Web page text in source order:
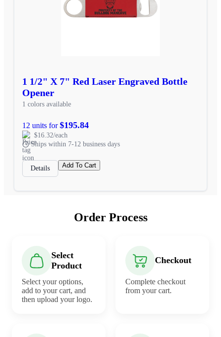
1 1/2" X 7" Red Laser Engraved Bottle
Opener
1 colors available
12 units for$195.84
$16.32/each
Ships within 7-12 business days
Details Add To Cart
Order Process
Select
Product
Select your options,
add to your cart, and
then upload your logo.
Checkout
Complete checkout
from your cart.